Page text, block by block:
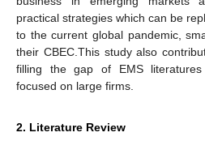
practical strategies which can be
to the current global pandemic,
their CBEC.This study also
filling the gap of EMS
focused on large firms.
2. Literature Review